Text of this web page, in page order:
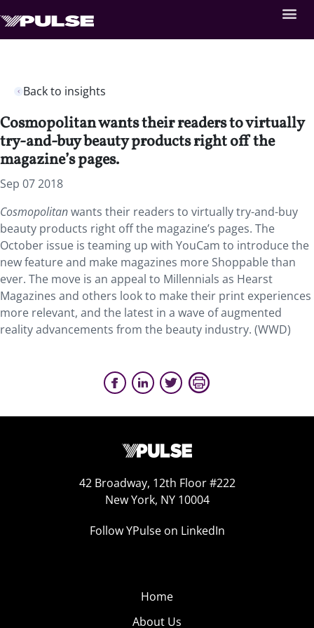
Back to insights
Cosmopolitan wants their readers to virtually
try-and-buy beauty products right off the
magazine’s pages.
Sep 07 2018
Cosmopolitanwants their readers to virtually try-and-buy
beauty products right off the magazine’s pages. The
October issue is teaming up with YouCam to introduce the
new feature and make magazines more Shoppable than
ever. The move is an appeal to Millennials as Hearst
Magazines and others look to make their print experiences
more relevant, and the latest in a wave of augmented
reality advancements from the beauty industry. (WWD)
42 Broadway, 12th Floor #222
New York, NY 10004
Follow YPulse on LinkedIn
Home
About Us